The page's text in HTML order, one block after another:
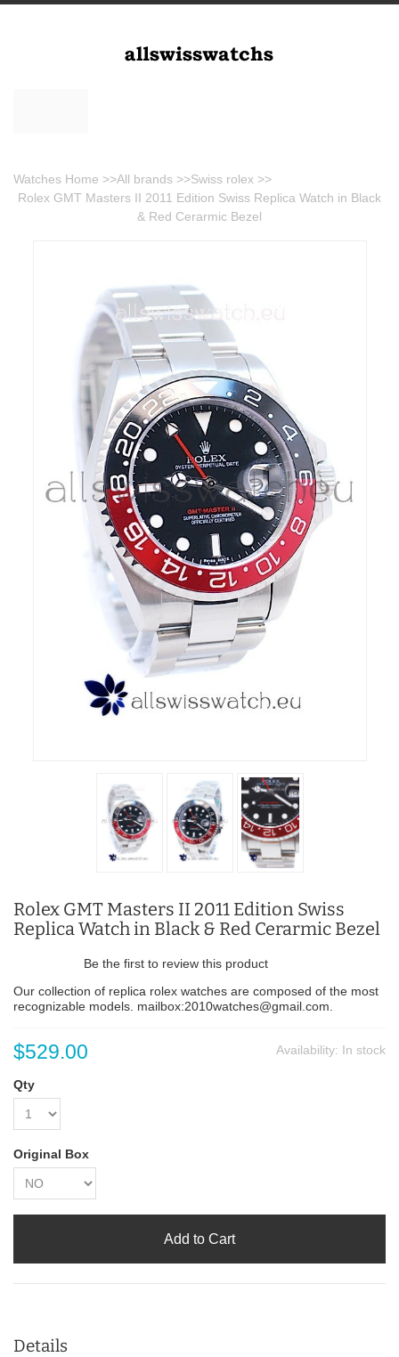
Watches Home >>All brands >>Swiss rolex >>
Rolex GMT Masters II 2011 Edition Swiss Replica Watch in Black
& Red Cerarmic Bezel
Rolex GMT Masters II 2011 Edition Swiss
Replica Watch in Black & Red Cerarmic Bezel
Be the first to review this product
Our collection of replica rolex watches are composed of the most
recognizable models. mailbox:2010watches@gmail.com.
Availability: In stock
$529.00
Qty
Original Box
Add to Cart
Details